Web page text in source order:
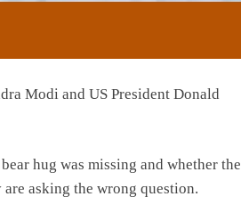
Modi and US President Donald
hug was missing and whether the
asking the wrong question.